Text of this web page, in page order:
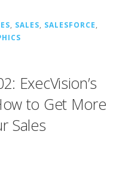
SALES SALESFORCE
ExecVision’s
to Get More
Sales